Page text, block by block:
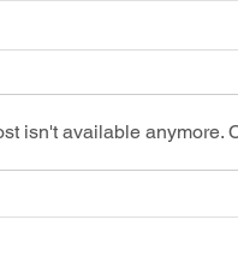
Picks to Get
isn't available anymore.